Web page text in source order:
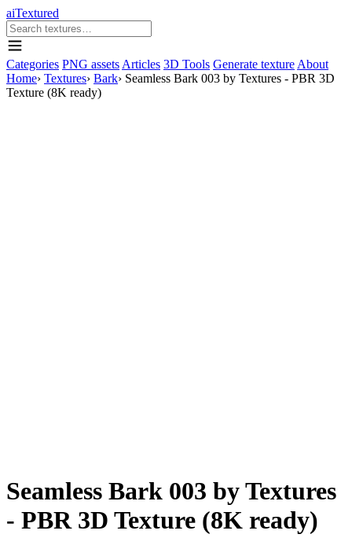
aiTextured
Categories PNG assets Articles 3D Tools Generate texture About
Home› Textures› Bark› Seamless Bark 003 by Textures - PBR 3D
Texture (8K ready)
Seamless Bark 003 by Textures
- PBR 3D Texture (8K ready)